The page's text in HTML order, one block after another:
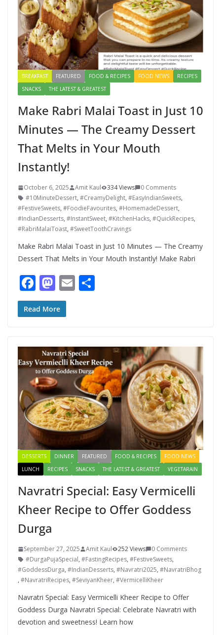
BREAKFAST FEATURED FOOD & RECIPES FOOD NEWS
RECIPES
SNACKS
THE LATEST & GREATEST
Make Rabri Malai Toast in Just 10
Minutes — The Creamy Dessert
That Melts in Your Mouth
Instantly!
October 6, 2025 Amit Kaul 334 Views
0 Comments
#10MinuteDessert, #CreamyDelight, #EasyIndianSweets,
#FestiveSweets, #FoodieFavourites, #HomemadeDessert,
#IndianDesserts, #InstantSweet, #KitchenHacks, #QuickRecipes,
#RabriMalaiToast, #SweetToothCravings
Make Rabri Malai Toast in Just 10 Minutes — The Creamy
Dessert That Melts in Your Mouth Instantly! Make Rabri
F
ac
e
o
o
k
M
as
to
o
n
E
Read More
DESSERTS DINNER FEATURED FOOD & RECIPES
FOOD NEWS
LUNCH
RECIPES SNACKS THE LATEST & GREATEST VEGETARAIN
Navratri Special: Easy Vermicelli
Kheer Recipe to Offer Goddess
Durga
September 27, 2025 Amit Kaul 252 Views
0 Comments
#DurgaPujaSpecial, #FastingRecipes, #FestiveSweets,
#GoddessDurga, #IndianDesserts, #Navratri2025, #NavratriBhog
, #NavratriRecipes, #SeviyanKheer, #VermicelliKheer
Navratri Special: Easy Vermicelli Kheer Recipe to Offer
Goddess Durga Navratri Special: Celebrate Navratri with
devotion and sweetness! Learn how